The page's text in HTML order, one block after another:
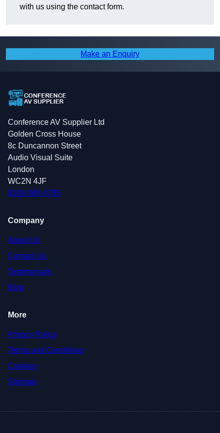
with us using the contact form.
Make an Enquiry
Conference AV Supplier Ltd
Golden Cross House
8c Duncannon Street
Audio Visual Suite
London
WC2N 4JF
0208 088 4795
Company
About Us
Contact Us
Testimonials
Blog
More
Privacy Policy
Terms and Conditions
Cookies
Sitemap